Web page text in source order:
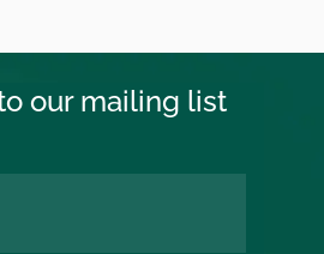
our mailing list